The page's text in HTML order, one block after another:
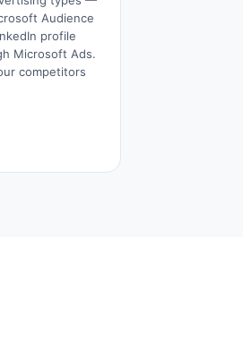
Audience
profile
Microsoft Ads.
competitors